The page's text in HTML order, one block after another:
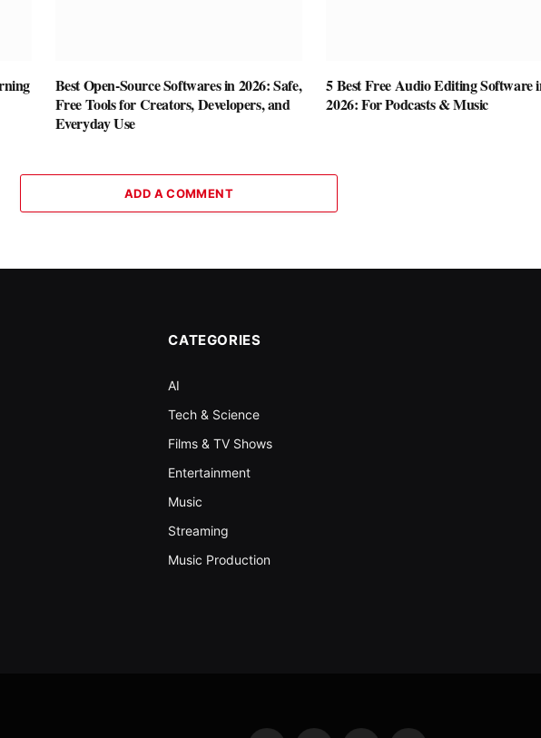
Best Open-Source Softwares in 2026: Safe,
Free Tools for Creators, Developers, and
Everyday Use
5 Best Free Audio Editing Software
2026: For Podcasts & Music
ADD A COMMENT
CATEGORIES
AI
Tech & Science
Films & TV Shows
Entertainment
Music
Streaming
Music Production